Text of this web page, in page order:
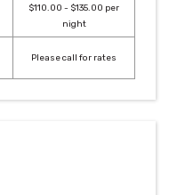
$110.00 - $135.00 per
night
Please call for rates